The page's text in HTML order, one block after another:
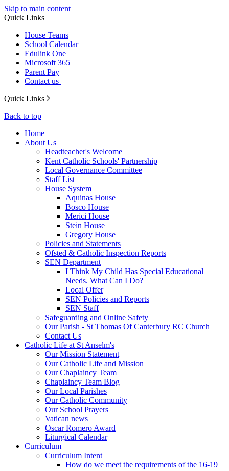
Skip to main content
Quick Links
House Teams
School Calendar
Edulink One
Microsoft 365
Parent Pay
Contact us
Quick Links
Back to top
Home
About Us
Headteacher's Welcome
Kent Catholic Schools' Partnership
Local Governance Committee
Staff List
House System
Aquinas House
Bosco House
Merici House
Stein House
Gregory House
Policies and Statements
Ofsted & Catholic Inspection Reports
SEN Department
I Think My Child Has Special Educational
Needs. What Can I Do?
Local Offer
SEN Policies and Reports
SEN Staff
Safeguarding and Online Safety
Our Parish - St Thomas Of Canterbury RC Church
Contact Us
Catholic Life at St Anselm's
Our Mission Statement
Our Catholic Life and Mission
Our Chaplaincy Team
Chaplaincy Team Blog
Our Local Parishes
Our Catholic Community
Our School Prayers
Vatican news
Oscar Romero Award
Liturgical Calendar
Curriculum
Curriculum Intent
How do we meet the requirements of the 16-19